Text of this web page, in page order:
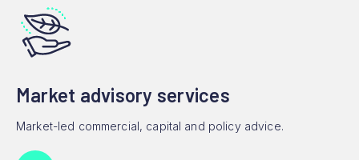
Market advisory services
Market-led commercial, capital and policy advice.